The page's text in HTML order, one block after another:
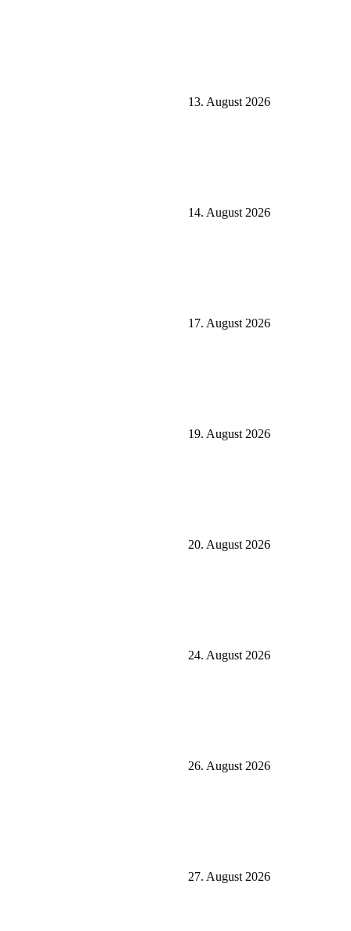
13. August 2026
14. August 2026
17. August 2026
19. August 2026
20. August 2026
24. August 2026
26. August 2026
27. August 2026